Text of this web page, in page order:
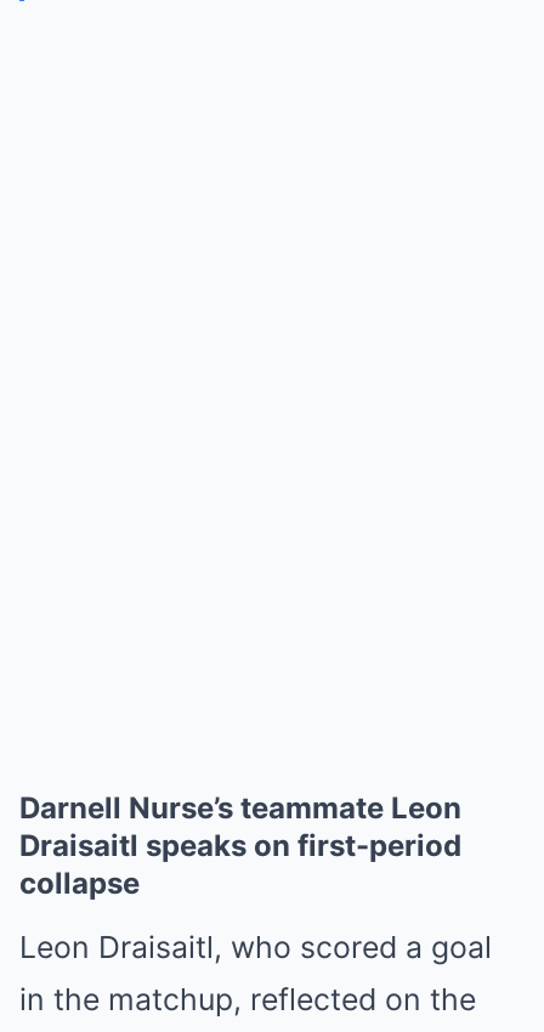
Darnell Nurse’s teammate Leon
Draisaitl speaks on first-period
collapse
Leon Draisaitl, who scored a goal
in the matchup, reflected on the